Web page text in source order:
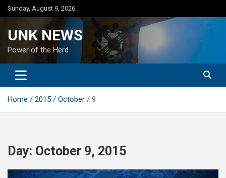
Skip
to
Sunday, August 9, 2026
UNK NEWS
Power of the Herd
Home 2015 October 9
Day: October 9, 2015